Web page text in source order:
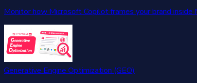
Monitor how Microsoft Copilot frames your brand inside
Generative Engine Optimization (GEO)